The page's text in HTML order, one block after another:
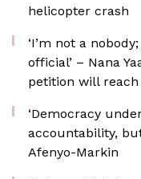
helicopter crash
‘I’m not a
official’ – Nana
petition will
‘Democracy
accountability,
Afenyo-Markin